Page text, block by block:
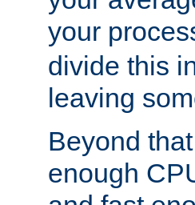
your
divide this
leaving
Beyond
enough